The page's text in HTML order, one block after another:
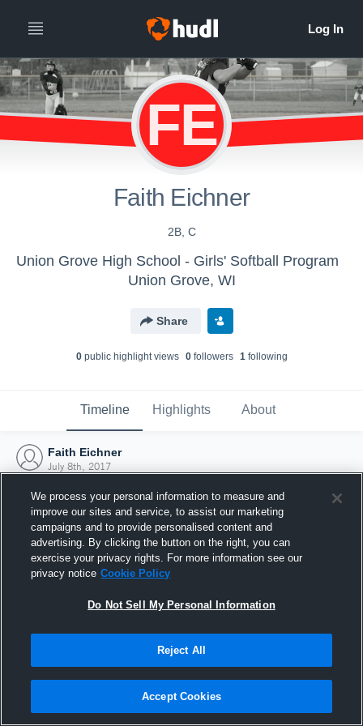
FE
Faith Eichner
2B, C
Union Grove High School - Girls' Softball Program
Union Grove, WI
Share
0public highlight views 0followers 1following
Timeline Highlights About
Faith Eichner
July 8th, 2017
Joined Hudl
8 July 2017
We process your personal information to measure and
improve our sites and service, to assist our marketing
campaigns and to provide personalised content and
advertising. By clicking the button on the right, you can
exercise your privacy rights. For more information see our
privacy notice Cookie Policy
Do Not Sell My Personal Information
Reject All
Accept Cookies